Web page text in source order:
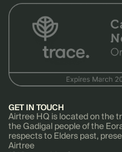
GET IN TOUCH
Airtree HQ is located on the
the Gadigal people of the
respects to Elders past,
Airtree